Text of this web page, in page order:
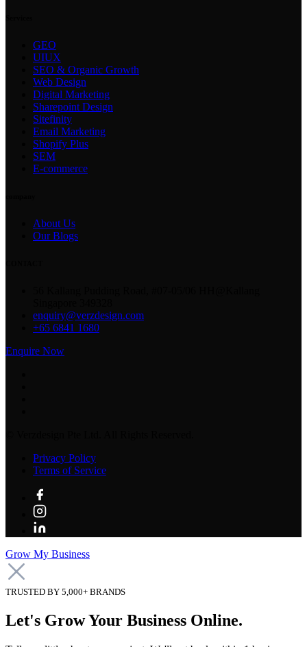
GEO
UIUX
SEO & Organic Growth
Web Design
Digital Marketing
Sharepoint Design
Sitefinity
Email Marketing
Shopify Plus
SEM
E-commerce
About Us
Our Blogs
enquiry@verzdesign.com
+65 6841 1680
Enquire Now
Privacy Policy
Terms of Service
Grow My Business
TRUSTED BY 5,000+ BRANDS
Let's Grow Your Business Online.